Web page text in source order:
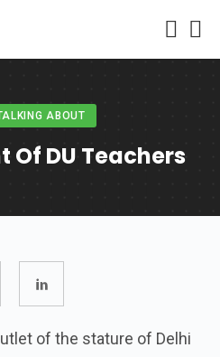
ABOUT
Of DU Teachers
of the stature of Delhi